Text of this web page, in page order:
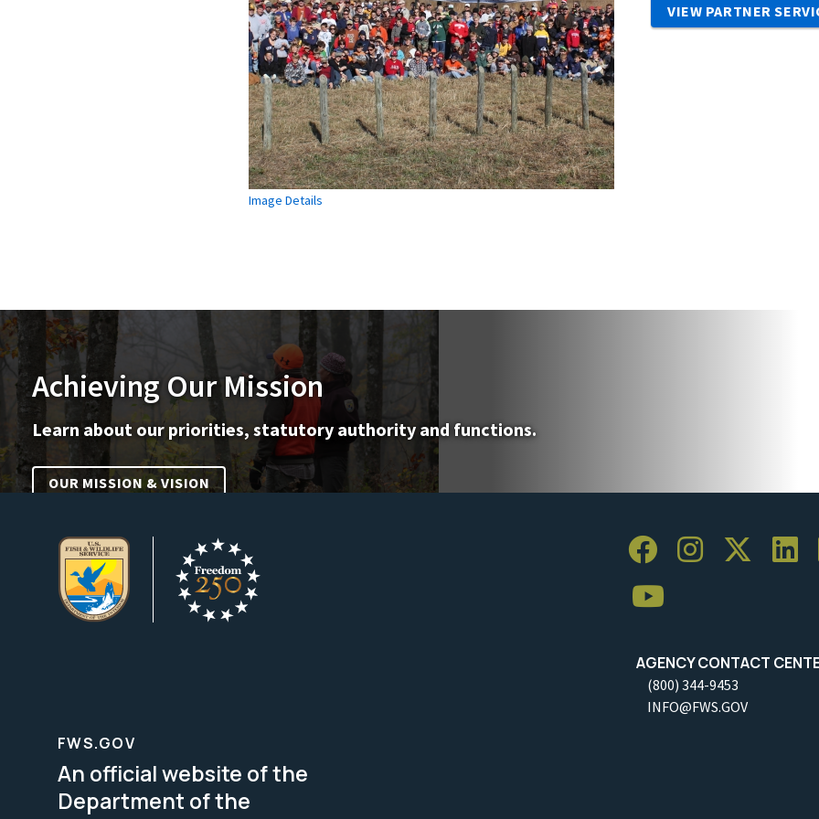
Image Details
VIEW PARTNER
Achieving Our Mission
Learn about our priorities, statutory authority and functions.
OUR MISSION & VISION
AGENCY CONTACT
(800) 344-9453
INFO@FWS.GOV
FWS.GOV
An official website of the
Department of the